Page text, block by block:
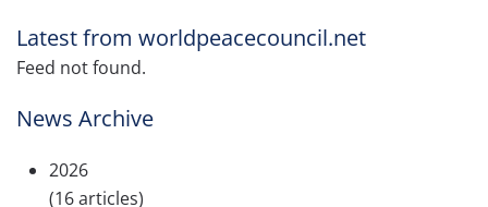
Latest from worldpeacecouncil.net
Feed not found.
News Archive
2026
(16 articles)